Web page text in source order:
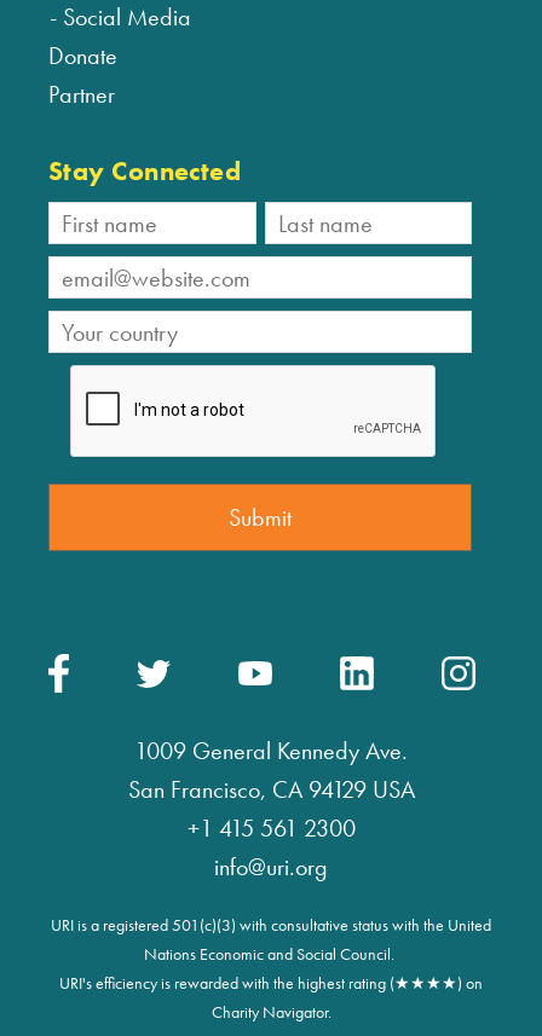
Social Media
Donate
Partner
Stay Connected
1009 General Kennedy Ave.
San Francisco, CA 94129 USA
+1 415 561 2300
info@uri.org
URI is a registered 501(c)(3) with consultative status with the United
Nations Economic and Social Council.
URI's efficiency is rewarded with the highest rating (★★★★) on
Charity Navigator.